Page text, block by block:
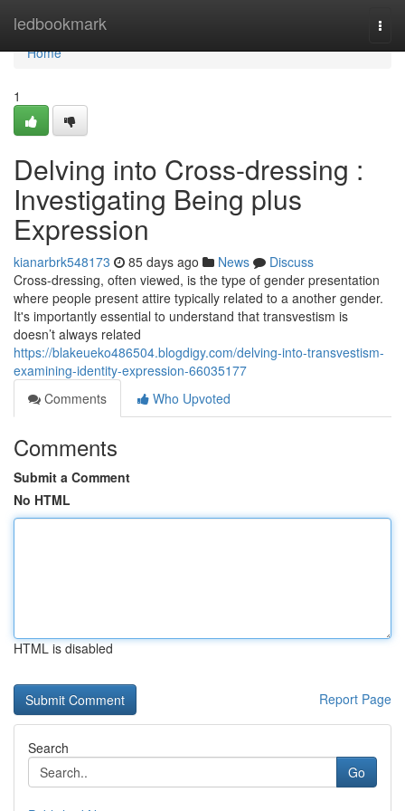
ledbookmark
Home
Home
1
Delving into Cross-dressing :
Investigating Being plus
Expression
kianarbrk548173 85 days ago News
Discuss
Cross-dressing, often viewed, is the type of gender presentation
where people present attire typically related to a another gender.
It's importantly essential to understand that transvestism is
doesn’t always related
https://blakeueko486504.blogdigy.com/delving-into-transvestism-
examining-identity-expression-66035177
Comments
Who Upvoted
Comments
Submit a Comment
No HTML
HTML is disabled
Report Page
Search
Go